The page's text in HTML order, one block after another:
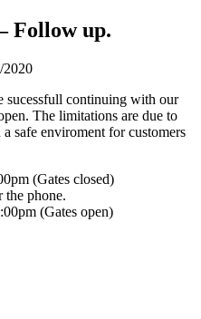
Follow up.
2020
sucessfull continuing with our
The limitations are due to
safe enviroment for customers
(Gates closed)
the phone.
(Gates open)